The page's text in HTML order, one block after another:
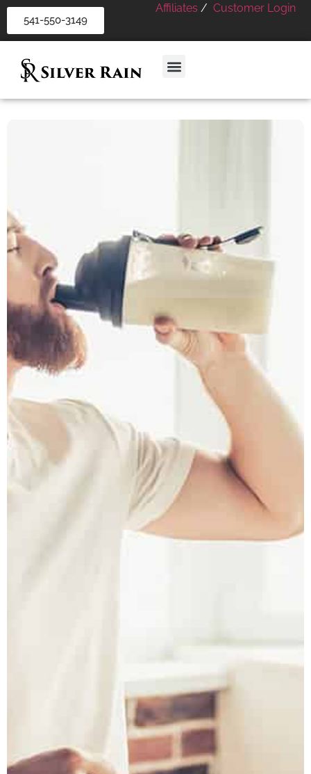
541-550-3149
Affiliates / Customer Login